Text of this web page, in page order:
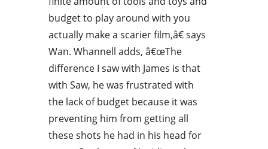
budget to play around with you
actually make a scarier film,â€ says
Wan. Whannell adds, â€œThe
difference I saw with James is that
with Saw, he was frustrated with
the lack of budget because it was
preventing him from getting all
these shots he had in his head for